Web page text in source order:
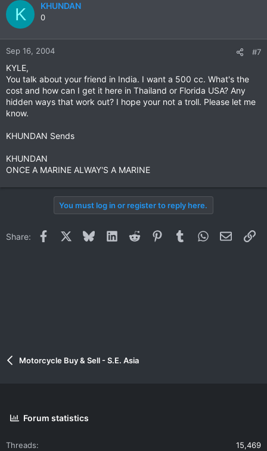
K KHUNDAN
0
Sep 16, 2004 #7
KYLE,
You talk about your friend in India. I want a 500 cc. What's the
cost and how can I get it here in Thailand or Florida USA? Any
hidden ways that work out? I hope your not a troll. Please let me
know.
KHUNDAN Sends
KHUNDAN
ONCE A MARINE ALWAY'S A MARINE
You must log in or register to reply here.
Share: Facebook BlueskyLinkedInReddit PinterestTumblrWhatsApp
Email
Motorcycle Buy & Sell - S.E. Asia
Forum statistics
Threads
15,469